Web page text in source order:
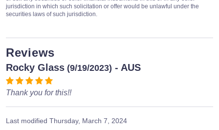
jurisdiction in which such solicitation or offer would be unlawful under the
securities laws of such jurisdiction.
Reviews
Rocky Glass (9/19/2023) - AUS
Thank you for this!!
Last modified Thursday, March 7, 2024